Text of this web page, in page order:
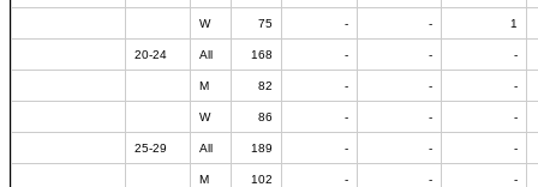
W 75 - - 1
20-24 All 168 - - -
M 82 - - -
W 86 - - -
25-29 All 189 - - -
M 102 - - -